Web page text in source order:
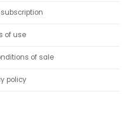
of use
of sale
policy